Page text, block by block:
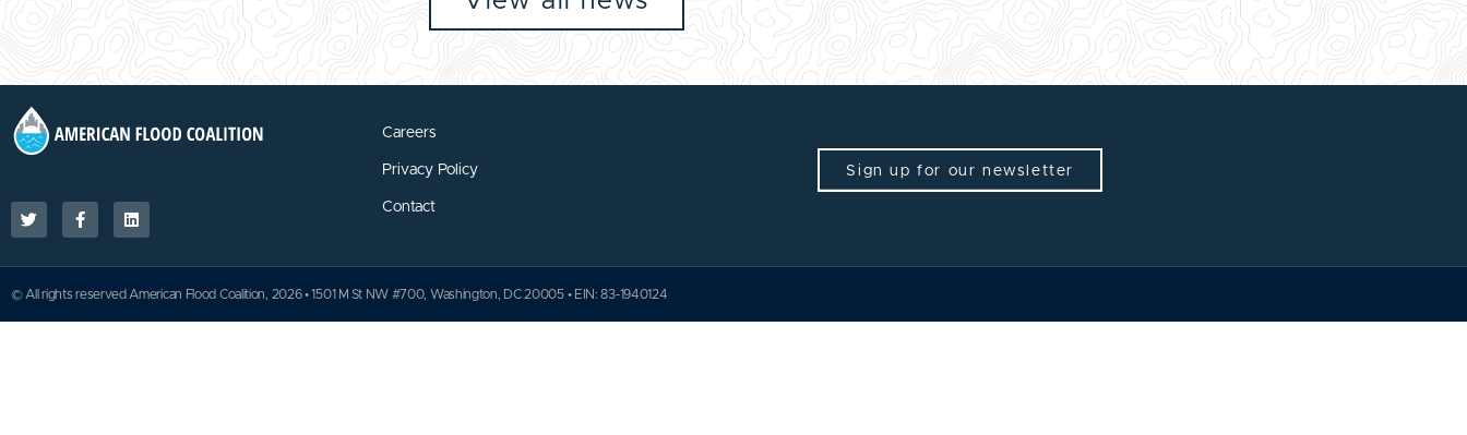
Careers
Privacy Policy
Contact
Sign up for our newsletter
© All rights reserved American Flood Coalition, 2026 • 1501 M St NW #700, Washington, DC 20005 • EIN: 83-1940124